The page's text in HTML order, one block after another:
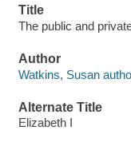
Title
The public and
Author
Watkins, Susan
Alternate Title
Elizabeth I